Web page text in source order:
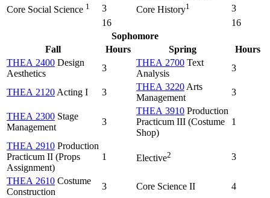
Core Social Science 1 3 Core History1
3
16
16
Sophomore
Fall
Hours Spring
Hours
THEA 2400 Design
Aesthetics
3
THEA 2700 Text
Analysis
3
THEA 2120Acting I 3
THEA 3220Arts
Management
3
THEA 2300 Stage
Management
3
THEA 3910 Production
Practicum III (Costume
Shop)
1
THEA 2910 Production
Practicum II (Props
Assignment)
1 Elective2 3
THEA 2610 Costume
Construction
3 Core Science II 4